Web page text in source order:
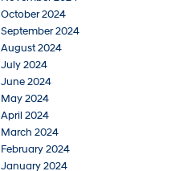
October 2024
September 2024
August 2024
July 2024
June 2024
May 2024
April 2024
March 2024
February 2024
January 2024